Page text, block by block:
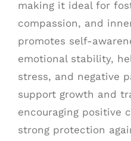
making it ideal for
compassion, and
promotes self-
emotional stability,
stress, and negative
support growth and
encouraging positive
strong protection